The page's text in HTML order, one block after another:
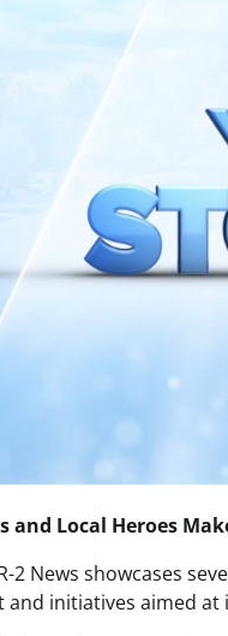
Local Heroes
2 News showcases
initiatives aimed